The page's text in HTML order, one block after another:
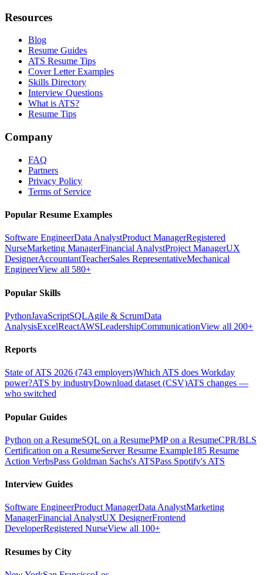
Resources
Blog
Resume Guides
ATS Resume Tips
Cover Letter Examples
Skills Directory
Interview Questions
What is ATS?
Resume Tips
Company
FAQ
Partners
Privacy Policy
Terms of Service
Popular Resume Examples
Software EngineerData AnalystProduct ManagerRegistered
NurseMarketing ManagerFinancial AnalystProject ManagerUX
DesignerAccountantTeacherSales RepresentativeMechanical
EngineerView all 580+
Popular Skills
PythonJavaScriptSQLAgile & ScrumData
AnalysisExcelReactAWSLeadershipCommunicationView all 200+
Reports
State of ATS 2026 (743 employers)Which ATS does Workday
power?ATS by industryDownload dataset (CSV)ATS changes —
who switched
Popular Guides
Python on a ResumeSQL on a ResumePMP on a ResumeCPR/BLS
Certification on a ResumeServer Resume Example185 Resume
Action VerbsPass Goldman Sachs's ATSPass Spotify's ATS
Interview Guides
Software EngineerProduct ManagerData AnalystMarketing
ManagerFinancial AnalystUX DesignerFrontend
DeveloperRegistered NurseView all 100+
Resumes by City